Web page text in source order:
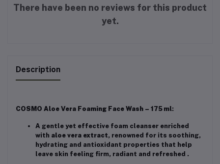
There have been no reviews for this product
yet.
Description
COSMO Aloe Vera Foaming Face Wash – 175 ml:
A gentle yet effective foam cleanser enriched
with aloe vera extract, renowned for its soothing,
hydrating and antioxidant properties that help
leave skin feeling firm, radiant and refreshed .